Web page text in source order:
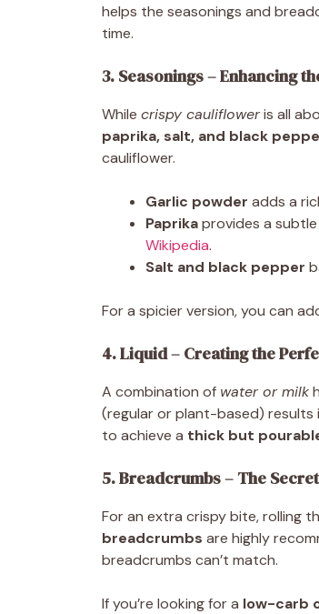
helps the seasonings and
time.
3. Seasonings – Enhancing
While crispy caulifloweris all
paprika, salt, and black
cauliflower.
Garlic powder adds a
Paprikaprovides a
Wikipedia.
Salt and black pepper
For a spicier version, you can
4. Liquid – Creating the
A combination of water or milk
(regular or plant-based) results
to achieve a thick but
5. Breadcrumbs – The
For an extra crispy bite, rolling
breadcrumbs are highly
breadcrumbs can’t match.
If you’re looking for a low-carb